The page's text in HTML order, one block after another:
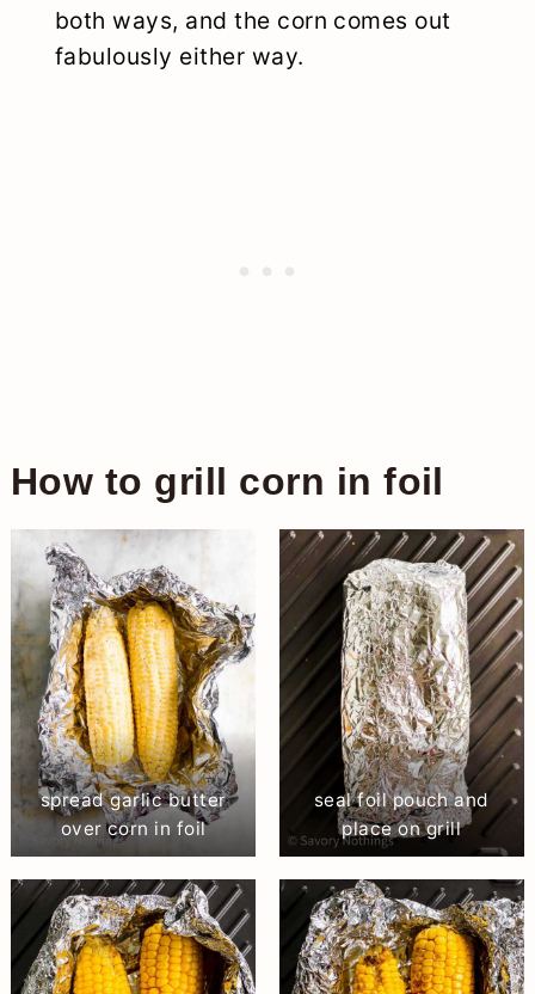
both ways, and the corn comes out
fabulously either way.
How to grill corn in foil
spread garlic butter
over corn in foil
seal foil pouch and
place on grill